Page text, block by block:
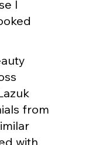
I
from
with